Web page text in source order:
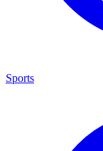
Sports